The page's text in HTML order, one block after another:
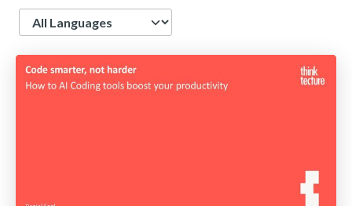
Language